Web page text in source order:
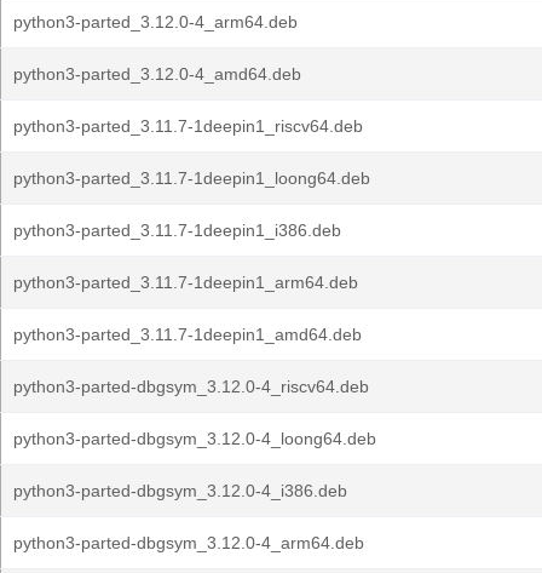
python3-parted_3.12.0-4_arm64.deb
python3-parted_3.12.0-4_amd64.deb
python3-parted_3.11.7-1deepin1_riscv64.deb
python3-parted_3.11.7-1deepin1_loong64.deb
python3-parted_3.11.7-1deepin1_i386.deb
python3-parted_3.11.7-1deepin1_arm64.deb
python3-parted_3.11.7-1deepin1_amd64.deb
python3-parted-dbgsym_3.12.0-4_riscv64.deb
python3-parted-dbgsym_3.12.0-4_loong64.deb
python3-parted-dbgsym_3.12.0-4_i386.deb
python3-parted-dbgsym_3.12.0-4_arm64.deb